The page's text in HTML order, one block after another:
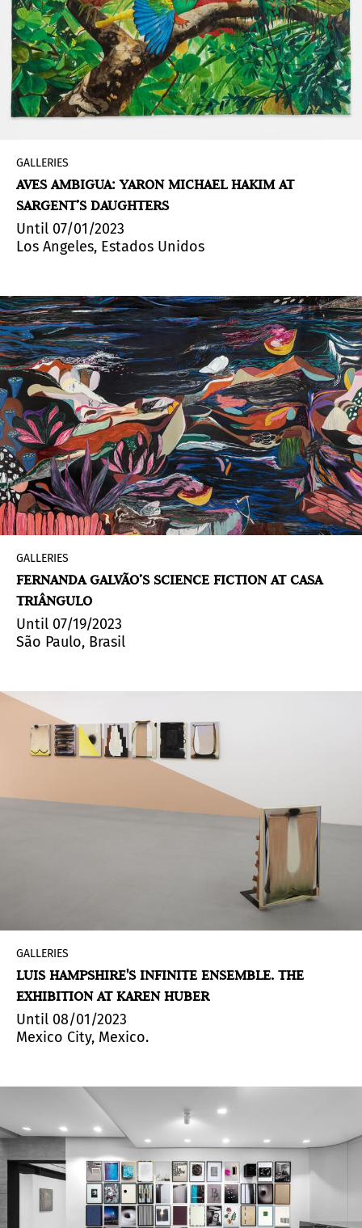
GALLERIES
AVES AMBIGUA: YARON MICHAEL HAKIM AT
SARGENT’S DAUGHTERS
Until 07/01/2023
Los Angeles, Estados Unidos
GALLERIES
FERNANDA GALVÃO’S SCIENCE FICTION AT CASA
TRIÂNGULO
Until 07/19/2023
São Paulo, Brasil
GALLERIES
LUIS HAMPSHIRE'S INFINITE ENSEMBLE. THE
EXHIBITION AT KAREN HUBER
Until 08/01/2023
Mexico City, Mexico.